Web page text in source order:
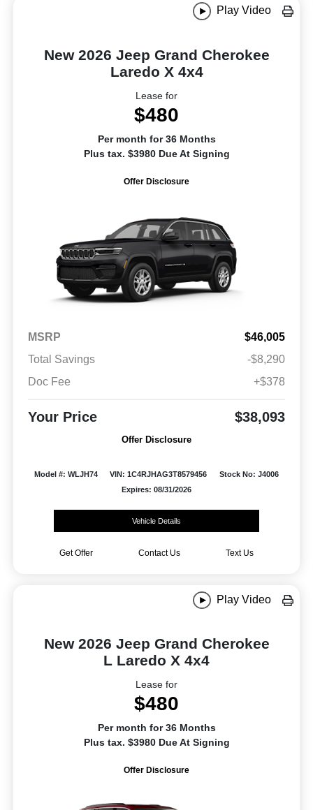
Play Video
New 2026 Jeep Grand Cherokee
Laredo X 4x4
Lease for
$480
Per month for 36 Months
Plus tax. $3980 Due At Signing
Offer Disclosure
MSRP
$46,005
Total Savings
-$8,290
Doc Fee
+$378
Your Price $38,093
Offer Disclosure
Model #: WLJH74 VIN: 1C4RJHAG3T8579456
Stock No: J4006
Expires: 08/31/2026
Vehicle Details
Get Offer Contact Us Text Us
Play Video
New 2026 Jeep Grand Cherokee
L Laredo X 4x4
Lease for
$480
Per month for 36 Months
Plus tax. $3980 Due At Signing
Offer Disclosure